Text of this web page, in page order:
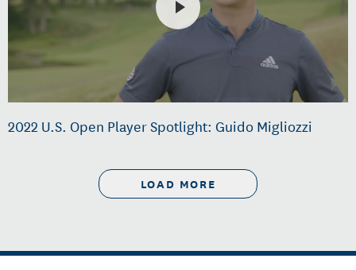
2022 U.S. Open Player Spotlight: Guido Migliozzi
LOAD MORE